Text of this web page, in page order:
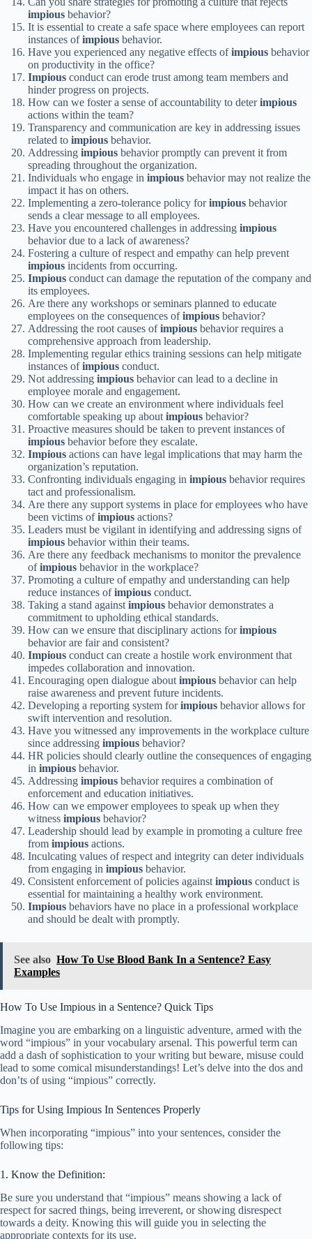
impious behavior?
It is essential to create a safe space where employees can report
instances ofimpious behavior.
Have you experienced any negative effects ofimpious behavior
on productivity in the office?
Impious conduct can erode trust among team members and
hinder progress on projects.
How can we foster a sense of accountability to deterimpious
actions within the team?
Transparency and communication are key in addressing issues
related to impious behavior.
Addressing impious behavior promptly can prevent it from
spreading throughout the organization.
Individuals who engage in impious behavior may not realize the
impact it has on others.
Implementing a zero-tolerance policy forimpious behavior
sends a clear message to all employees.
Have you encountered challenges in addressing impious
behavior due to a lack of awareness?
Fostering a culture of respect and empathy can help prevent
impious incidents from occurring.
Impious conduct can damage the reputation of the company and
its employees.
Are there any workshops or seminars planned to educate
employees on the consequences ofimpious behavior?
Addressing the root causes ofimpious behavior requires a
comprehensive approach from leadership.
Implementing regular ethics training sessions can help mitigate
instances ofimpious conduct.
Not addressing impious behavior can lead to a decline in
employee morale and engagement.
How can we create an environment where individuals feel
comfortable speaking up aboutimpious behavior?
Proactive measures should be taken to prevent instances of
impious behavior before they escalate.
Impious actions can have legal implications that may harm the
organization’s reputation.
Confronting individuals engaging in impious behavior requires
tact and professionalism.
Are there any support systems in place for employees who have
been victims ofimpious actions?
Leaders must be vigilant in identifying and addressing signs of
impious behavior within their teams.
Are there any feedback mechanisms to monitor the prevalence
ofimpious behavior in the workplace?
Promoting a culture of empathy and understanding can help
reduce instances ofimpious conduct.
Taking a stand againstimpious behavior demonstrates a
commitment to upholding ethical standards.
How can we ensure that disciplinary actions forimpious
behavior are fair and consistent?
Impious conduct can create a hostile work environment that
impedes collaboration and innovation.
Encouraging open dialogue aboutimpious behavior can help
raise awareness and prevent future incidents.
Developing a reporting system forimpious behavior allows for
swift intervention and resolution.
Have you witnessed any improvements in the workplace culture
since addressing impious behavior?
HR policies should clearly outline the consequences of engaging
in impious behavior.
Addressing impious behavior requires a combination of
enforcement and education initiatives.
How can we empower employees to speak up when they
witness impious behavior?
Leadership should lead by example in promoting a culture free
from impious actions.
Inculcating values of respect and integrity can deter individuals
from engaging in impious behavior.
Consistent enforcement of policies againstimpious conduct is
essential for maintaining a healthy work environment.
Impious behaviors have no place in a professional workplace
and should be dealt with promptly.
See also How To Use Blood Bank In a Sentence? Easy
Examples
How To Use Impious in a Sentence? Quick Tips
Imagine you are embarking on a linguistic adventure, armed with the
word “impious” in your vocabulary arsenal. This powerful term can
add a dash of sophistication to your writing but beware, misuse could
lead to some comical misunderstandings! Let’s delve into the dos and
don’ts of using “impious” correctly.
Tips for Using Impious In Sentences Properly
When incorporating “impious” into your sentences, consider the
following tips:
1. Know the Definition:
Be sure you understand that “impious” means showing a lack of
respect for sacred things, being irreverent, or showing disrespect
towards a deity. Knowing this will guide you in selecting the
appropriate contexts for its use.